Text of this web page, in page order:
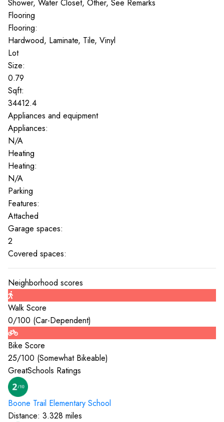
Shower, Water Closet, Other, See Remarks
Flooring
Flooring:
Hardwood, Laminate, Tile, Vinyl
Lot
Size:
0.79
Sqft:
34412.4
Appliances and equipment
Appliances:
N/A
Heating
Heating:
N/A
Parking
Features:
Attached
Garage spaces:
2
Covered spaces:
Neighborhood scores
Walk Score
0/100 (Car-Dependent)
Bike Score
25/100 (Somewhat Bikeable)
GreatSchools Ratings
Boone Trail Elementary School
Distance: 3.328 miles